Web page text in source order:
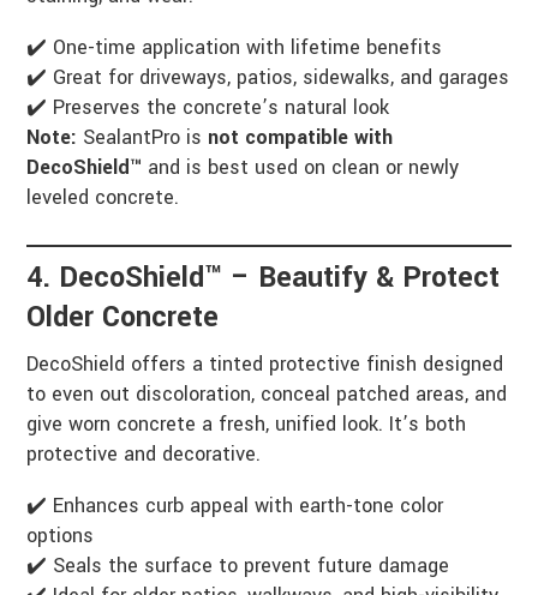
✔️ One-time application with lifetime benefits
✔️ Great for driveways, patios, sidewalks, and garages
✔️ Preserves the concrete’s natural look
Note: SealantPro is not compatible with
DecoShield™ and is best used on clean or newly
leveled concrete.
4. DecoShield™ – Beautify & Protect
Older Concrete
DecoShield offers a tinted protective finish designed
to even out discoloration, conceal patched areas, and
give worn concrete a fresh, unified look. It’s both
protective and decorative.
✔️ Enhances curb appeal with earth-tone color
options
✔️ Seals the surface to prevent future damage